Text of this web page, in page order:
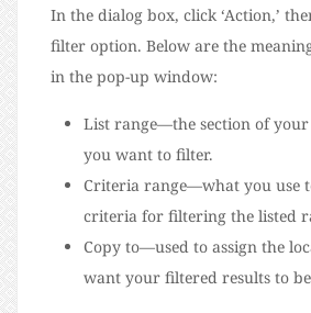
In the dialog box, click ‘Action,’
filter option. Below are the
in the pop-up window:
List range—the section of
you want to filter.
Criteria range—what you use
criteria for filtering the listed
Copy to—used to assign the
want your filtered results to